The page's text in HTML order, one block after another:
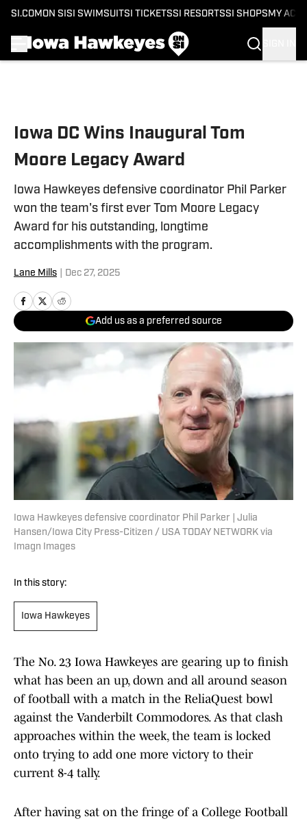
SI.COM ON SI SI SWIMSUITSI TICKETSSI RESORTSSI SHOPS MY
Iowa DC Wins Inaugural Tom
Moore Legacy Award
Iowa Hawkeyes defensive coordinator Phil Parker
won the team's first ever Tom Moore Legacy
Award for his outstanding, longtime
accomplishments with the program.
Lane Mills Dec 27, 2025
Add us as a preferred source
Iowa Hawkeyes defensive coordinator Phil Parker | Julia
Hansen/Iowa City Press-Citizen / USA TODAY NETWORK via
Imagn Images
In this story:
Iowa Hawkeyes
The No. 23 Iowa Hawkeyes are gearing up to finish
what has been an up, down and all around season
of football with a match in the ReliaQuest bowl
against the Vanderbilt Commodores. As that clash
approaches within the week, the team is locked
onto trying to add one more victory to their
current 8-4 tally.
After having sat on the fringe of a College Football